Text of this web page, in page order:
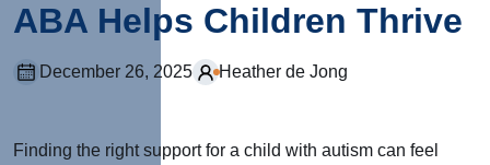
ABA Helps Children Thrive
December 26, 2025 Heather de Jong
Finding the right support for a child with autism can feel